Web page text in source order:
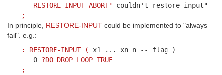
RESTORE-INPUT ABORT" couldn't restore input"
;
In principle, RESTORE-INPUT could be implemented to "always
fail", e.g.:
:
RESTORE-INPUT (
x1 ... xn n -- flag )
0 ?DO DROP LOOP TRUE
;